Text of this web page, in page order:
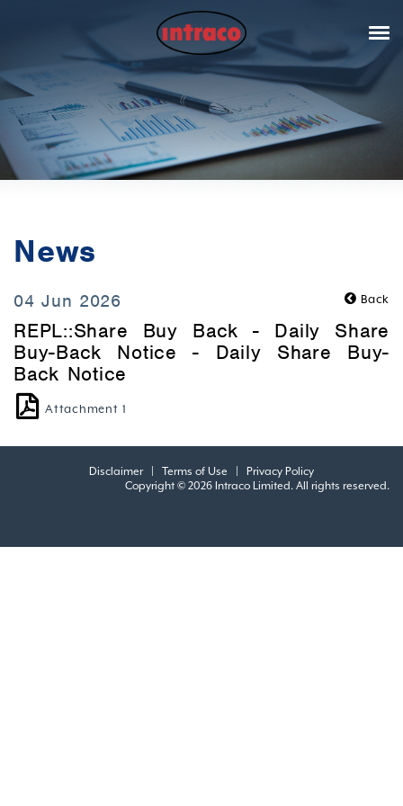
News
Back
04 Jun 2026
REPL::Share Buy Back - Daily Share
Buy-Back Notice - Daily Share Buy-
Back Notice
Attachment 1
Disclaimer| Terms of Use
Privacy Policy
Copyright © 2026 Intraco Limited. All rights reserved.